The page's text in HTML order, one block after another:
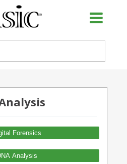
Forensics
Analysis